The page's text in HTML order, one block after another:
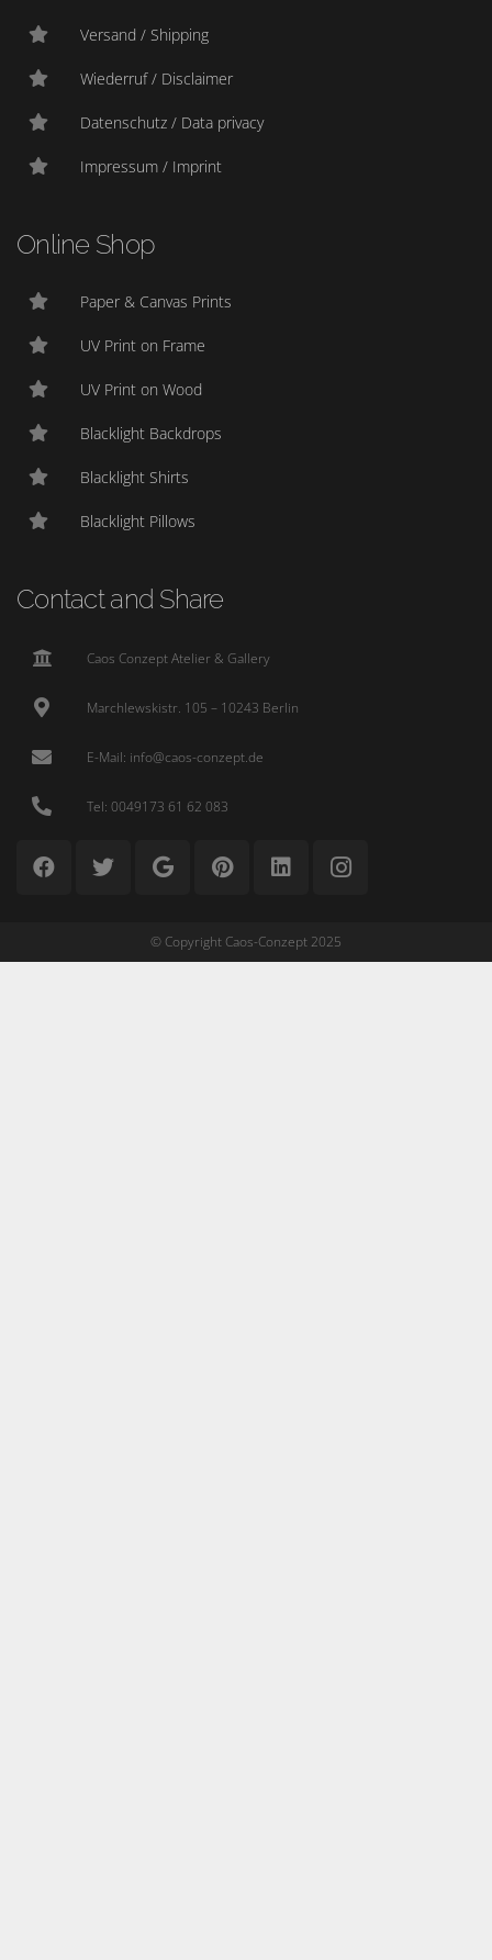
Versand / Shipping
Wiederruf / Disclaimer
Datenschutz / Data privacy
Impressum / Imprint
Online Shop
Paper & Canvas Prints
UV Print on Frame
UV Print on Wood
Blacklight Backdrops
Blacklight Shirts
Blacklight Pillows
Contact and Share
Caos Conzept Atelier & Gallery
Marchlewskistr. 105 – 10243 Berlin
E-Mail: info@caos-conzept.de
Tel: 0049173 61 62 083
© Copyright Caos-Conzept 2025